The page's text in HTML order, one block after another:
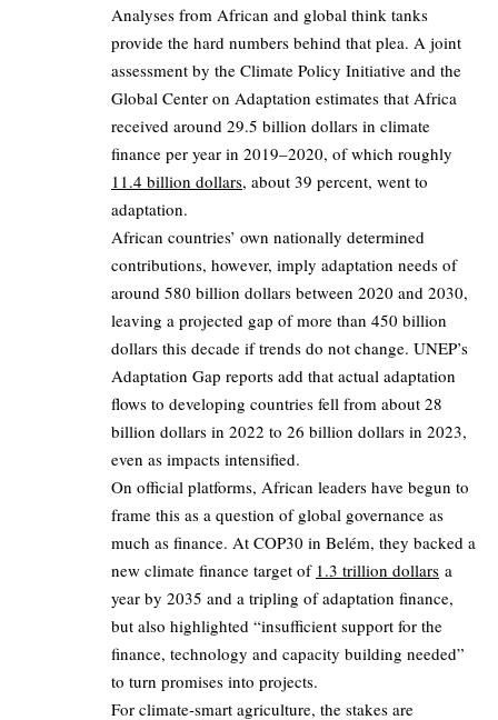
Analyses from African and global think tanks
provide the hard numbers behind that plea. A joint
assessment by the Climate Policy Initiative and the
Global Center on Adaptation estimates that Africa
received around 29.5 billion dollars in climate
finance per year in 2019–2020, of which roughly
11.4 billion dollars, about 39 percent, went to
adaptation.
African countries’ own nationally determined
contributions, however, imply adaptation needs of
around 580 billion dollars between 2020 and 2030,
leaving a projected gap of more than 450 billion
dollars this decade if trends do not change. UNEP’s
Adaptation Gap reports add that actual adaptation
flows to developing countries fell from about 28
billion dollars in 2022 to 26 billion dollars in 2023,
even as impacts intensified.
On official platforms, African leaders have begun to
frame this as a question of global governance as
much as finance. At COP30 in Belém, they backed a
new climate finance target of 1.3 trillion dollars a
year by 2035 and a tripling of adaptation finance,
but also highlighted “insufficient support for the
finance, technology and capacity building needed”
to turn promises into projects.
For climate‑smart agriculture, the stakes are